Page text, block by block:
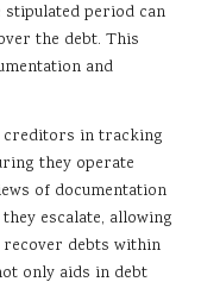
period can
the debt. This
and
creditors in tracking
they operate
of documentation
escalate, allowing
debts within
only aids in debt